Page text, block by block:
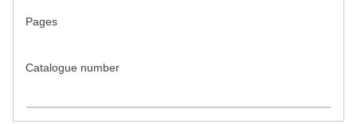
Pages
Catalogue number